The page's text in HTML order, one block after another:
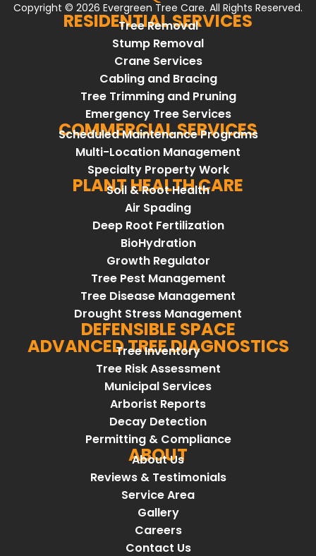
Copyright © 2026 Evergreen Tree Care. All Rights Reserved.
RESIDENTIAL SERVICES
Tree Removal
Stump Removal
Crane Services
Cabling and Bracing
Tree Trimming and Pruning
Emergency Tree Services
COMMERCIAL SERVICES
Scheduled Maintenance Programs
Multi-Location Management
Specialty Property Work
PLANT HEALTH CARE
Soil & Root Health
Air Spading
Deep Root Fertilization
BioHydration
Growth Regulator
Tree Pest Management
Tree Disease Management
Drought Stress Management
DEFENSIBLE SPACE
ADVANCED TREE DIAGNOSTICS
Tree Inventory
Tree Risk Assessment
Municipal Services
Arborist Reports
Decay Detection
Permitting & Compliance
ABOUT
About Us
Reviews & Testimonials
Service Area
Gallery
Careers
Contact Us